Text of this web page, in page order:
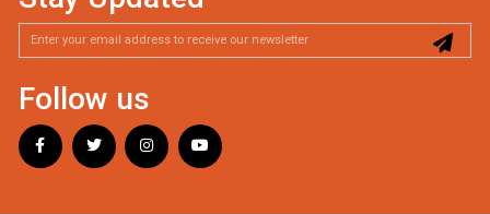
Follow us